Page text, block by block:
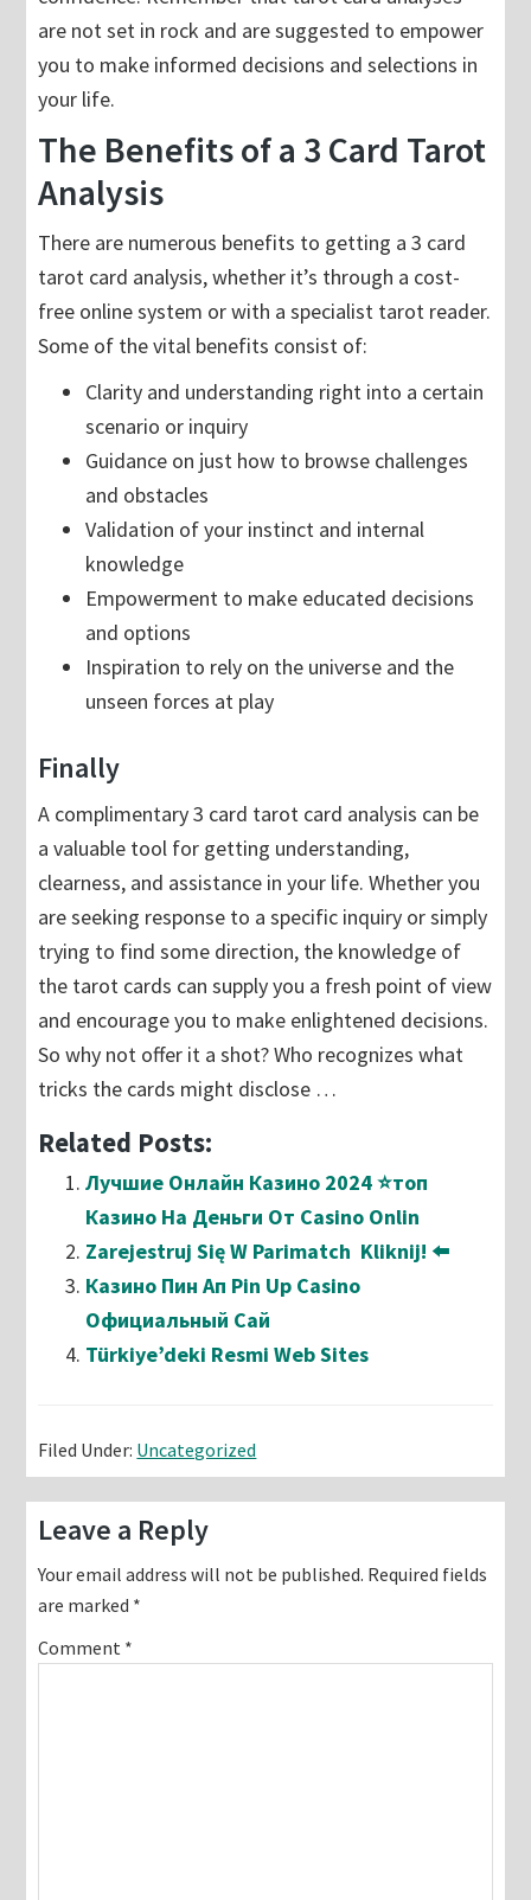
are not set in rock and are suggested to empower
you to make informed decisions and selections in
your life.
The Benefits of a 3 Card Tarot
Analysis
There are numerous benefits to getting a 3 card
tarot card analysis, whether it’s through a cost-
free online system or with a specialist tarot reader.
Some of the vital benefits consist of:
Clarity and understanding right into a certain
scenario or inquiry
Guidance on just how to browse challenges
and obstacles
Validation of your instinct and internal
knowledge
Empowerment to make educated decisions
and options
Inspiration to rely on the universe and the
unseen forces at play
Finally
A complimentary 3 card tarot card analysis can be
a valuable tool for getting understanding,
clearness, and assistance in your life. Whether you
are seeking response to a specific inquiry or simply
trying to find some direction, the knowledge of
the tarot cards can supply you a fresh point of view
and encourage you to make enlightened decisions.
So why not offer it a shot? Who recognizes what
tricks the cards might disclose …
Related Posts:
Лучшие Онлайн Казино 2024 ⭐топ
Казино На Деньги От Casino Onlin
Zarejestruj Się W Parimatch ️ Kliknij! ⬅️
Казино Пин Ап Pin Up Casino
Официальный Сай
Türkiye’deki Resmi Web Sites
Filed Under: Uncategorized
Reader
Interactions
Leave a Reply
Your email address will not be published. Required fields
are marked *
Comment *